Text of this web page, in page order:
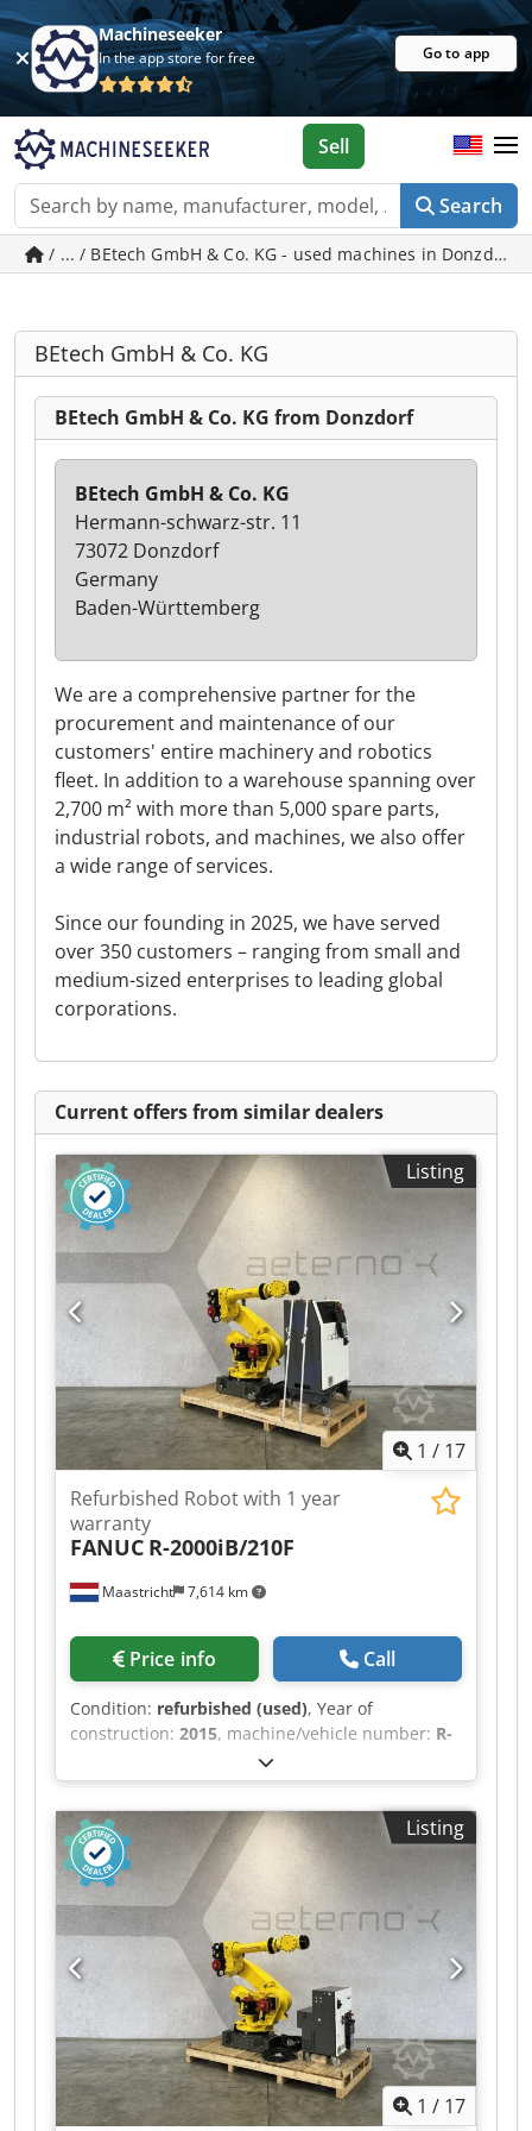
Machineseeker
In the app store for free Go to app
Search
Sell
/ ... / BEtech GmbH & Co. KG - used machines in Donzdorf
BEtech GmbH & Co. KG
BEtech GmbH & Co. KG from Donzdorf
We are a comprehensive partner for the
procurement and maintenance of our
customers' entire machinery and robotics
fleet. In addition to a warehouse spanning over
2,700 m² with more than 5,000 spare parts,
industrial robots, and machines, we also offer
a wide range of services.
Since our founding in 2025, we have served
over 350 customers – ranging from small and
medium-sized enterprises to leading global
corporations.
BEtech GmbH & Co. KG
Hermann-schwarz-str. 11
73072 Donzdorf
Germany
Baden-Württemberg
Current offers from similar dealers
Listing
1 / 17
Maastricht 7,614 km
Refurbished Robot with 1 year
warranty
FANUC R-2000iB/210F
Price info Call
Condition: refurbished (used), Year of
construction: 2015, machine/vehicle number: R-
210 kg
mm, controller manufacturer:R-30iB B-Size,
teach pendant manufacturer:A05B-2255-
C101#EGN
, Refurbished FANUC R-2000iB/210F
manufactured in 2015.10. The robot comes with
an R-30iB B-Size controller including iPendant.
Our experts extensively tested the robot, after
which we conducted a maintenance service
according to the manufacturers’ specifications.
The grease is examined for the amount of iron
particles, indicating the corresponding axes'
condition. Only robots in excellent mechanical
condition will be completely refurbished,
ensuring a long-term solution for our customers.
This enables us to deliver our robots with a
Listing
1 / 17